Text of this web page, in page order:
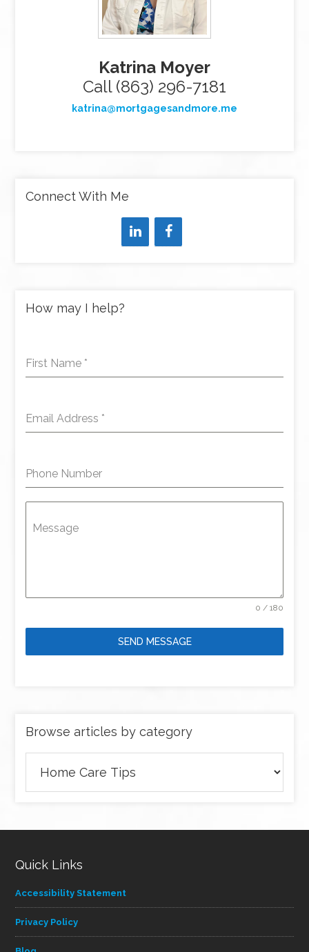
Katrina Moyer
Call (863) 296-7181
katrina@mortgagesandmore.me
Connect With Me
How may I help?
First Name *
Email Address *
Phone Number
Message
0 / 180
SEND MESSAGE
Browse articles by category
articles
Quick Links
Accessibility Statement
Privacy Policy